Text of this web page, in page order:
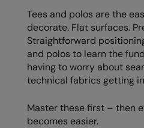
New Morning Studios
Nimbus
OGIO
Tees and polos are the
decorate. Flat surfaces.
Straightforward
and polos to learn the
having to worry about
technical fabrics getting
Master these first – then
becomes easier.